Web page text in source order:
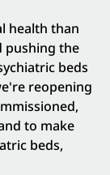
health than
pushing the
beds
reopening
to make
beds,